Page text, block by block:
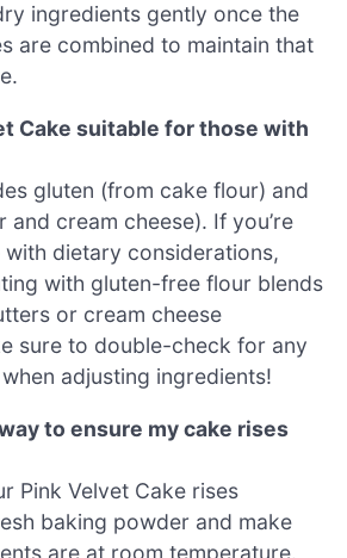
ingredients gently once the
are combined to maintain that
Cake suitable for those with
gluten (from cake flour) and
cream cheese). If you’re
dietary considerations,
with gluten-free flour blends
or cream cheese
sure to double-check for any
adjusting ingredients!
to ensure my cake rises
Pink Velvet Cake rises
baking powder and make
are at room temperature.